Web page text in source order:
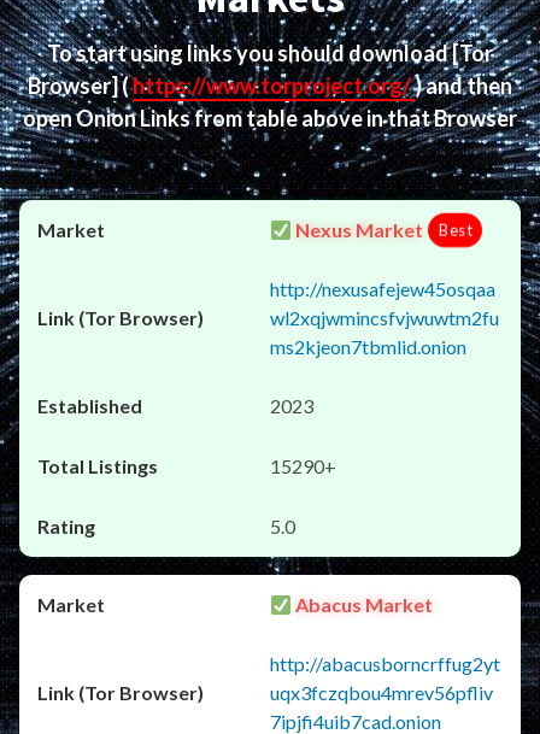
To start using links you should download[Tor
Browser](https://www.torproject.org/) and then
open Onion Links from table above in that Browser
Nexus Market Best
http://nexusafejew45osqaa
wl2xqjwmincsfvjwuwtm2fu
ms2kjeon7tbmlid.onion
2023
15290+
5.0
Abacus Market
http://abacusborncrffug2yt
uqx3fczqbou4mrev56pfliv
7ipjfi4uib7cad.onion